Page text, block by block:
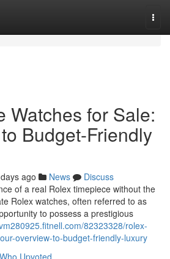
Watches for Sale:
Budget-Friendly
ago News
Discuss
of a real Rolex timepiece without the
Rolex watches, often referred to as
to possess a prestigious
82323328/rolex-
overview-to-budget-friendly-luxury
Who Upvoted